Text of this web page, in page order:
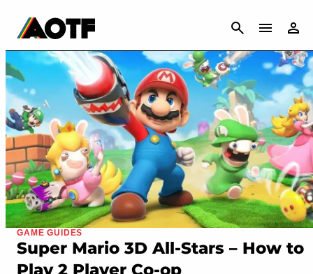
CANCEL
GAME GUIDES
Super Mario 3D All-Stars – How to
Play 2 Player Co-op